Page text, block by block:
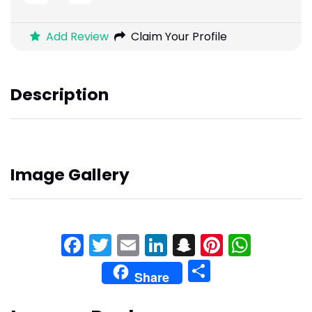
Add Review Claim Your Profile
Description
Image Gallery
Facebook
Twitter
EmailLinkedIn
Snapchat
Share